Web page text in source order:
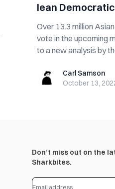
lean Democratic
Over 13.3 million
vote in the upcoming
to a new analysis by
Carl SamsonCarl Samson
October 13,
Don’t miss out on the
Sharkbites.